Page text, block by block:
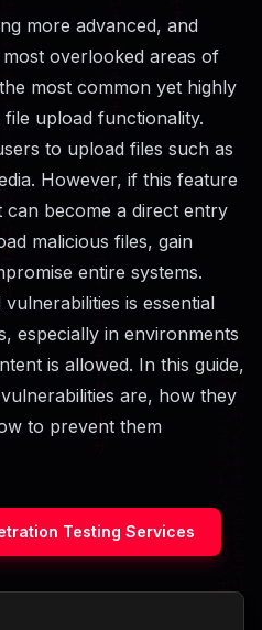
more advanced, and
overlooked areas of
most common yet highly
upload functionality.
to upload files such as
However, if this feature
become a direct entry
malicious files, gain
entire systems.
is essential
especially in environments
is allowed. In this guide,
are, how they
to prevent them
Testing Services